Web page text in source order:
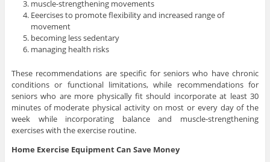
muscle-strengthening movements
Eeercises to promote flexibility and increased range of
movement
becoming less sedentary
managing health risks
These recommendations are specific for seniors who have chronic
conditions or functional limitations, while recommendations for
seniors who are more physically fit should incorporate at least 30
minutes of moderate physical activity on most or every day of the
week while incorporating balance and muscle-strengthening
exercises with the exercise routine.
Home Exercise Equipment Can Save Money